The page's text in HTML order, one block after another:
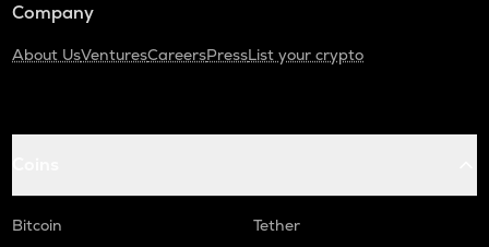
Company
About UsVenturesCareersPressList your crypto
Bitcoin
Tether